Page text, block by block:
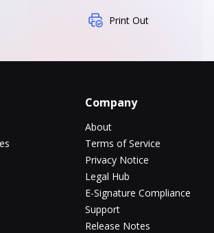
Print Out
Company
About
Terms of Service
Privacy Notice
Legal Hub
E-Signature Compliance
Support
Release Notes